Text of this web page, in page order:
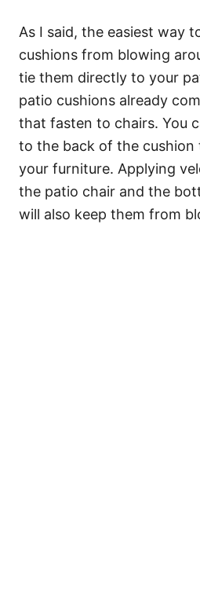
As I said, the easiest way
cushions from blowing
tie them directly to your
patio cushions already
that fasten to chairs. You
to the back of the
your furniture. Applying
the patio chair and the
will also keep them from